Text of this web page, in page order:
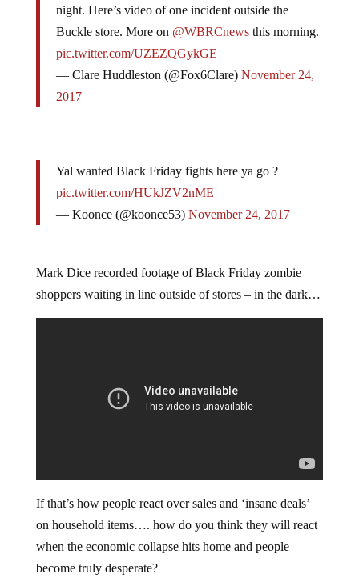
night. Here’s video of one incident outside the
Buckle store. More on @WBRCnewsthis morning.
pic.twitter.com/UZEZQGykGE
— Clare Huddleston (@Fox6Clare) November 24,
2017
Yal wanted Black Friday fights here ya go ?
pic.twitter.com/HUkJZV2nME
— Koonce (@koonce53) November 24, 2017
Mark Dice recorded footage of Black Friday zombie
shoppers waiting in line outside of stores – in the dark…
If that’s how people react over sales and ‘insane deals’
on household items…. how do you think they will react
when the economic collapse hits home and people
become truly desperate?